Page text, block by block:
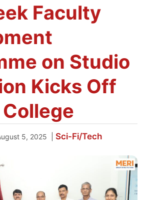
Faculty
on Studio
Kicks Off
College
5, 2025 Sci-Fi/Tech